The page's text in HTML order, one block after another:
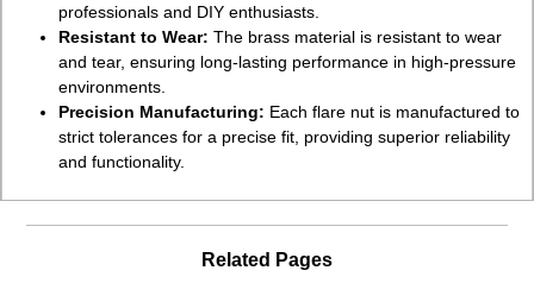
professionals and DIY enthusiasts.
Resistant to Wear: The brass material is resistant to wear
and tear, ensuring long-lasting performance in high-pressure
environments.
Precision Manufacturing: Each flare nut is manufactured to
strict tolerances for a precise fit, providing superior reliability
and functionality.
Related Pages